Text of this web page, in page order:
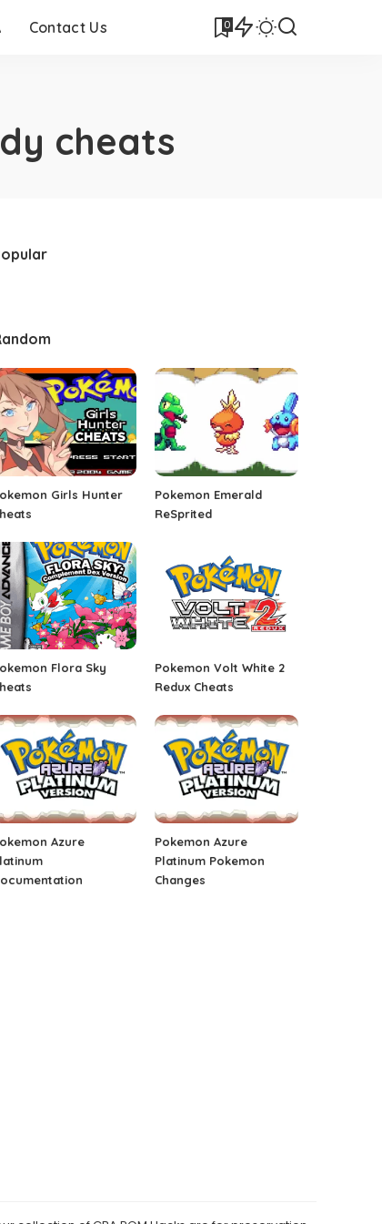
Contact Us 0
cheats
Girls Hunter
Pokemon Emerald
ReSprited
Flora Sky
Pokemon Volt White 2
Redux Cheats
Azure
Pokemon Azure
Platinum Pokemon
Changes